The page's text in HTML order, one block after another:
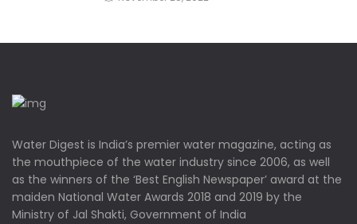
Water Digest is India’s premier water magazine, acting as
the mouthpiece of the water industry since 2006, as well
as the winners of the ‘Best English Newspaper’ award at the
maiden National Water Awards 2018 and 2019 by the
Ministry of Jal Shakti, Government of India